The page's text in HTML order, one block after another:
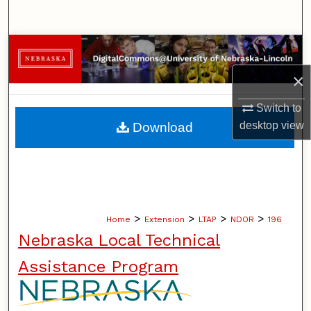
×
Switch to
desktopview
Browse Collections
My Account
About
Home > Extension > LTAP > NDOR > 196
Nebraska Local Technical
Assistance Program
Download